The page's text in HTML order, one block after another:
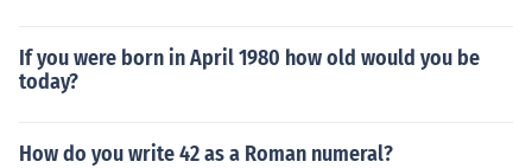
If you were born in April 1980 how old would you be
today?
How do you write 42 as a Roman numeral?